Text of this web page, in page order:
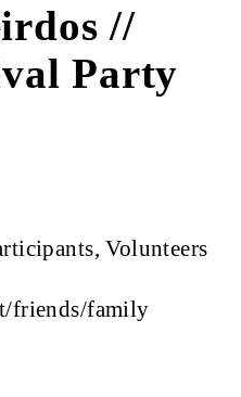
//
Party
Volunteers
friends/family